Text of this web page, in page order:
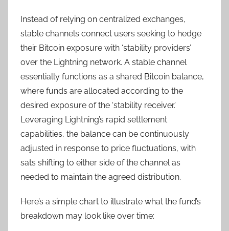
Instead of relying on centralized exchanges,
stable channels connect users seeking to hedge
their Bitcoin exposure with ‘stability providers’
over the Lightning network. A stable channel
essentially functions as a shared Bitcoin balance,
where funds are allocated according to the
desired exposure of the ‘stability receiver.’
Leveraging Lightning’s rapid settlement
capabilities, the balance can be continuously
adjusted in response to price fluctuations, with
sats shifting to either side of the channel as
needed to maintain the agreed distribution.
Here’s a simple chart to illustrate what the fund’s
breakdown may look like over time: